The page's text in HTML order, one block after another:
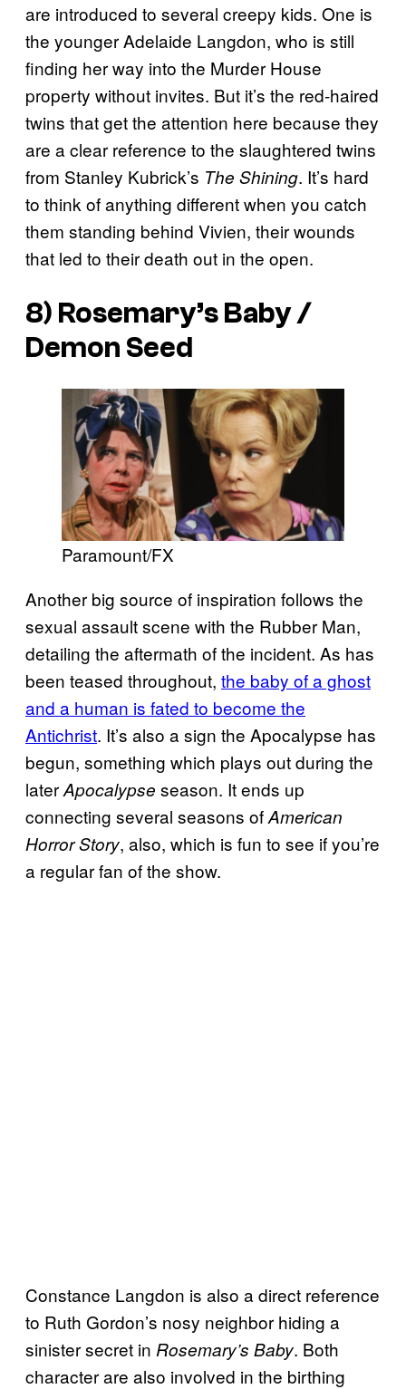
are introduced to several creepy kids. One is
the younger Adelaide Langdon, who is still
finding her way into the Murder House
property without invites. But it’s the red-haired
twins that get the attention here because they
are a clear reference to the slaughtered twins
from Stanley Kubrick’s The Shining. It’s hard
to think of anything different when you catch
them standing behind Vivien, their wounds
that led to their death out in the open.
8) Rosemary’s Baby /
Demon Seed
Paramount/FX
Another big source of inspiration follows the
sexual assault scene with the Rubber Man,
detailing the aftermath of the incident. As has
been teased throughout, the baby of a ghost
and a human is fated to become the
Antichrist. It’s also a sign the Apocalypse has
begun, something which plays out during the
laterApocalypse season. It ends up
connecting several seasons ofAmerican
Horror Story, also, which is fun to see if you’re
a regular fan of the show.
Constance Langdon is also a direct reference
to Ruth Gordon’s nosy neighbor hiding a
sinister secret in Rosemary’s Baby. Both
character are also involved in the birthing